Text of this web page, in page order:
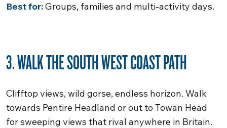
Best for:Groups, families and multi-activity days.
3. WALK THE SOUTH WEST COAST PATH
Clifftop views, wild gorse, endless horizon. Walk
towards Pentire Headland or out to Towan Head
for sweeping views that rival anywhere in Britain.